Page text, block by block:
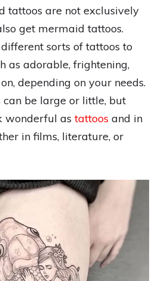
tattoos are not exclusively
get mermaid tattoos.
sorts of tattoos to
as adorable, frightening,
depending on your needs.
be large or little, but
wonderful astattoos and in
in films, literature, or